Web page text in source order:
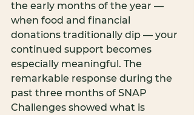
the early months of the year —
when food and financial
donations traditionally dip — your
continued support becomes
especially meaningful. The
remarkable response during the
past three months of SNAP
Challenges showed what is